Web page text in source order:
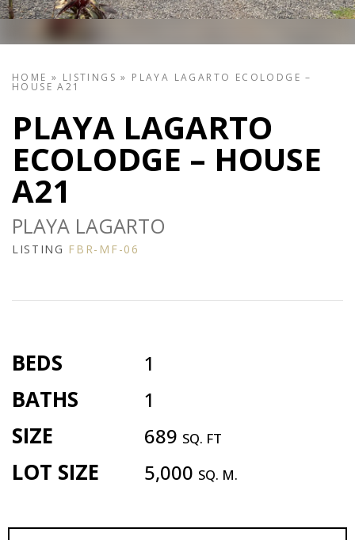
HOME » LISTINGS » PLAYA LAGARTO ECOLODGE –
HOUSE A21
PLAYA LAGARTO
ECOLODGE – HOUSE
A21
PLAYA LAGARTO
LISTING FBR-MF-06
BEDS 1
BATHS 1
SIZE 689 SQ. FT
LOT SIZE 5,000 SQ. M.